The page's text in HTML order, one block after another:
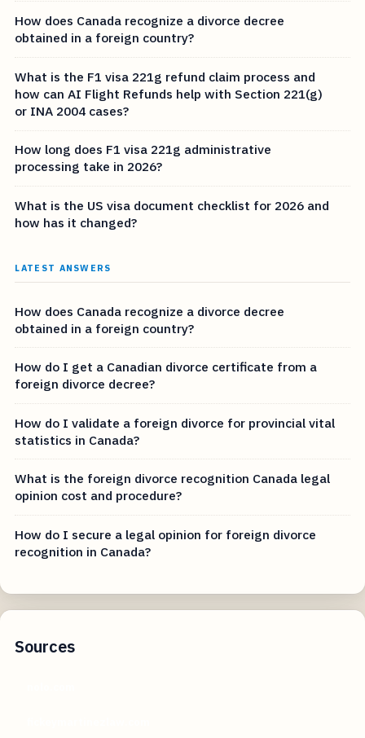
How does Canada recognize a divorce decree
obtained in a foreign country?
What is the F1 visa 221g refund claim process and
how can AI Flight Refunds help with Section 221(g)
or INA 2004 cases?
How long does F1 visa 221g administrative
processing take in 2026?
What is the US visa document checklist for 2026 and
how has it changed?
LATEST ANSWERS
How does Canada recognize a divorce decree
obtained in a foreign country?
How do I get a Canadian divorce certificate from a
foreign divorce decree?
How do I validate a foreign divorce for provincial vital
statistics in Canada?
What is the foreign divorce recognition Canada legal
opinion cost and procedure?
How do I secure a legal opinion for foreign divorce
recognition in Canada?
Sources